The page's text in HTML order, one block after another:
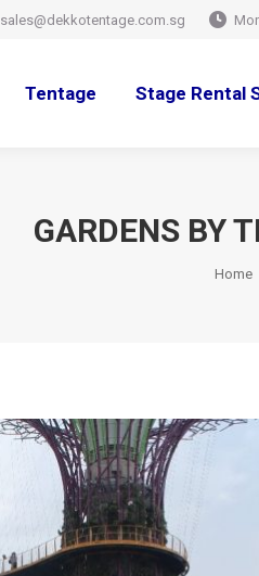
sales@dekkotentage.com.sg
Tentage Stage Rental
GARDENS BY
You
Home